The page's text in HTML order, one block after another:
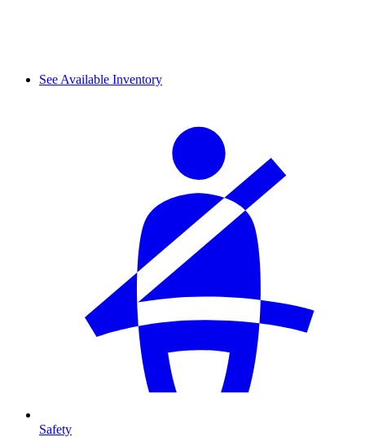
See Available Inventory
Safety